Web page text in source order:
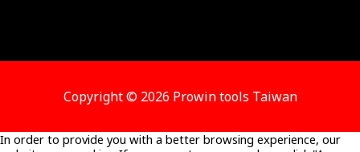
Copyright © 2026 Prowin tools Taiwan
In order to provide you with a better browsing experience, our